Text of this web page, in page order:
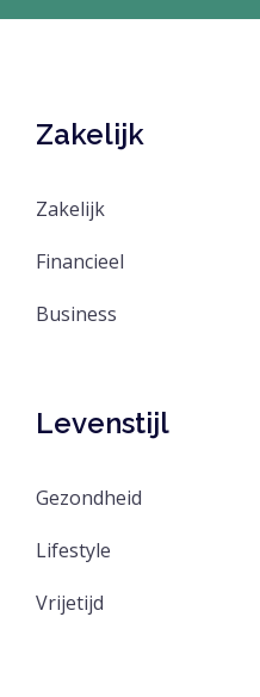
Zakelijk
Zakelijk
Financieel
Business
Levenstijl
Gezondheid
Lifestyle
Vrijetijd